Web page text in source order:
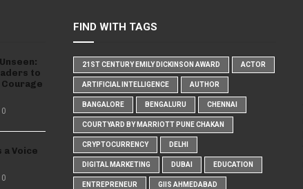
to
0
a Voice
0
FIND WITH TAGS
21ST CENTURY EMILY DICKINSON AWARD ACTOR
ARTIFICIAL INTELLIGENCE AUTHOR
BANGALORE BENGALURU CHENNAI
COURTYARD BY MARRIOTT PUNE CHAKAN
CRYPTOCURRENCY DELHI
DIGITAL MARKETING DUBAI EDUCATION
ENTREPRENEUR GIIS AHMEDABAD